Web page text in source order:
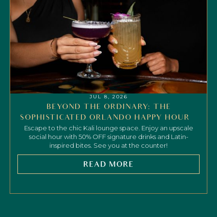
JUL 8, 2026
BEYOND THE ORDINARY: THE
SOPHISTICATED ORLANDO HAPPY HOUR
Escape to the chic Kali lounge space. Enjoy an upscale
social hour with 50% OFF signature drinks and Latin-
inspired bites. See you at the counter!
READ MORE